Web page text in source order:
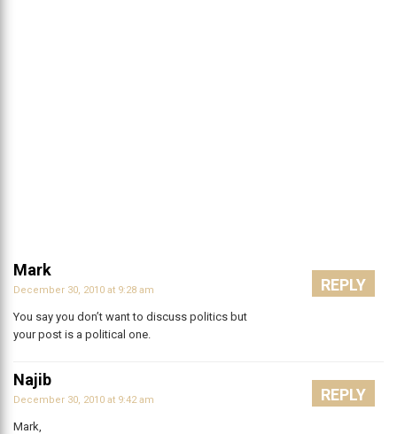
Mark
December 30, 2010 at 9:28 am
You say you don’t want to discuss politics but
your post is a political one.
REPLY
Najib
December 30, 2010 at 9:42 am
Mark,
REPLY